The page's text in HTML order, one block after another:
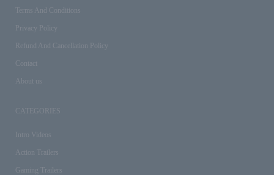
Terms And Conditions
Privacy Policy
Refund And Cancellation Policy
Contact
About us
CATEGORIES
Intro Videos
Action Trailers
Gaming Trailers